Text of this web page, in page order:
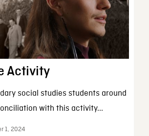
Activity
social studies students around
with this activity...
1, 2024